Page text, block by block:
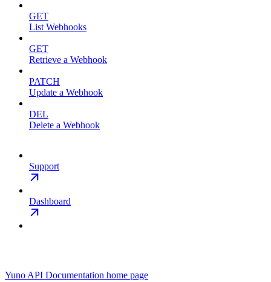
GET
List Webhooks
GET
Retrieve a Webhook
PATCH
Update a Webhook
DEL
Delete a Webhook
Support
Dashboard
Yuno API Documentation home page